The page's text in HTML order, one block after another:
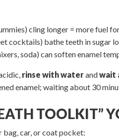
cling longer = more fuel
cocktails) bathe teeth in sugar
soda) can soften enamel
rinse with waterandwait
enamel; waiting about 30
TOOLKIT”
bag, car, or coat pocket: